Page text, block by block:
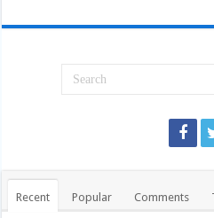
Recent Popular Comments